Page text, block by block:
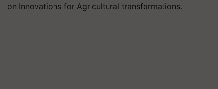
on Innovations for Agricultural transformations.